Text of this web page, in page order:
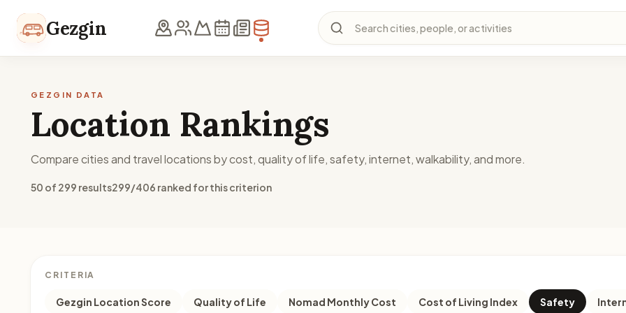
Gezgin Search cities, people, or activities
GEZGIN DATA
Location Rankings
Compare cities and travel locations by cost, quality of life, safety, internet, walkability, and more.
50 of 299 results299/406 ranked for this criterion
CRITERIA
Gezgin Location Score Quality of Life Nomad Monthly Cost Cost of Living Index Safety